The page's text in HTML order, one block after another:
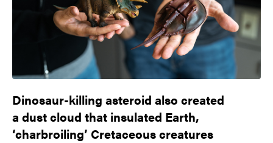
Dinosaur-killing asteroid also created
a dust cloud that insulated Earth,
‘charbroiling’ Cretaceous creatures